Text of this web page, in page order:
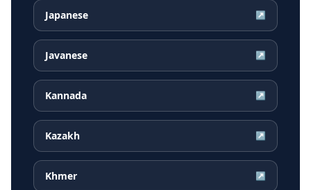
Japanese ↗
Javanese ↗
Kannada ↗
Kazakh ↗
Khmer ↗